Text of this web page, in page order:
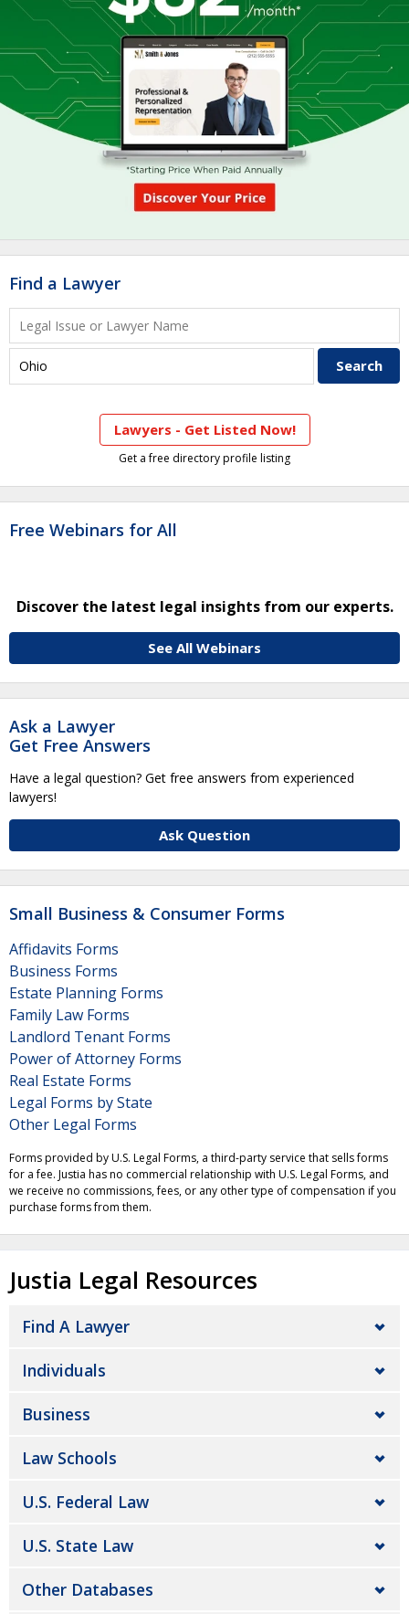
Find a Lawyer
Lawyers - Get Listed Now!
Get a free directory profile listing
Free Webinars for All
Discover the latest legal insights from our experts.
See All Webinars
Ask a Lawyer
Get Free Answers
Have a legal question? Get free answers from experienced
lawyers!
Ask Question
Small Business & Consumer Forms
Affidavits Forms
Business Forms
Estate Planning Forms
Family Law Forms
Landlord Tenant Forms
Power of Attorney Forms
Real Estate Forms
Legal Forms by State
Other Legal Forms
Forms provided by U.S. Legal Forms, a third-party service that sells forms
for a fee. Justia has no commercial relationship with U.S. Legal Forms, and
we receive no commissions, fees, or any other type of compensation if you
purchase forms from them.
Justia Legal Resources
Find A Lawyer
Individuals
Business
Law Schools
U.S. Federal Law
U.S. State Law
Other Databases